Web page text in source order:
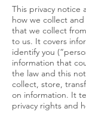
This privacy notice
how we collect
that we collect
to us. It covers
identify you
information that
the law and this
collect, store,
on information. It
privacy rights and